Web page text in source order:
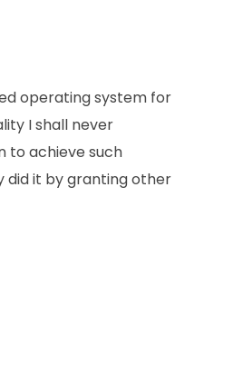
operating system for
I shall never
to achieve such
did it by granting other